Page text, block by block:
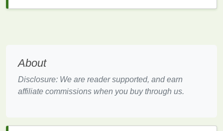
Puffiness:Fluid retention, lack of sleep, or
development of
Dryness:Due to the lack of sebaceous glands,
theskinaround theeyestends to be more
Why ChooseNatural
About
Disclosure: We are reader supported, and earn
affiliate commissions when you buy through us.